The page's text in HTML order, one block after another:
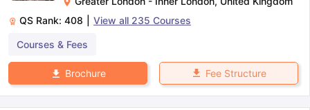
QS Rank: 408 View all 235 Courses
Courses & Fees
Brochure Fee Structure